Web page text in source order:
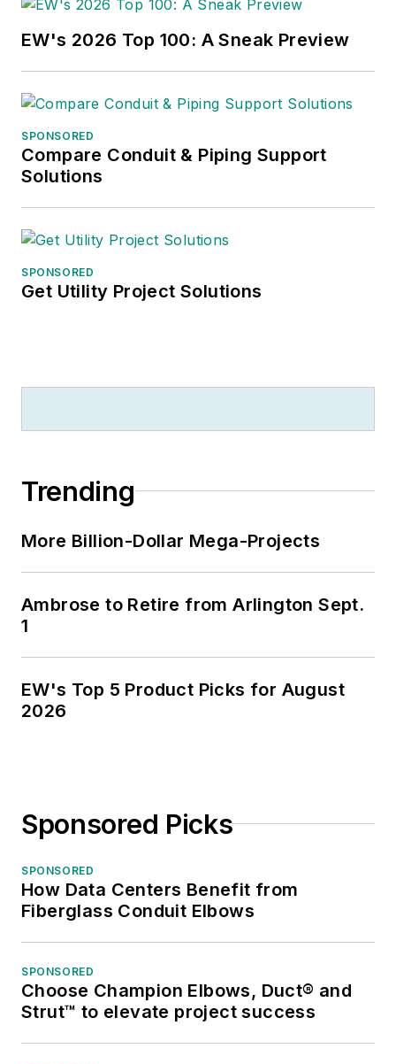
EW's 2026 Top 100: A Sneak Preview
SPONSORED
Compare Conduit & Piping Support
Solutions
SPONSORED
Get Utility Project Solutions
Trending
More Billion-Dollar Mega-Projects
Ambrose to Retire from Arlington Sept.
1
EW's Top 5 Product Picks for August
2026
Sponsored Picks
SPONSORED
How Data Centers Benefit from
Fiberglass Conduit Elbows
SPONSORED
Choose Champion Elbows, Duct® and
Strut™ to elevate project success